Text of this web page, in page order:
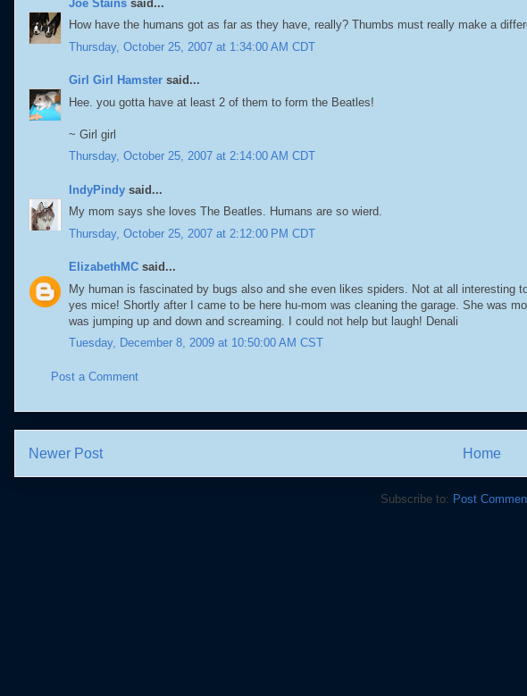
Joe Stains said...
How have the humans got as far as they have, really? Thumbs must really make a
Thursday, October 25, 2007 at 1:34:00 AM CDT
Girl Girl Hamster said...
Hee. you gotta have at least 2 of them to form the Beatles!
~ Girl girl
Thursday, October 25, 2007 at 2:14:00 AM CDT
IndyPindy said...
My mom says she loves The Beatles. Humans are so wierd.
Thursday, October 25, 2007 at 2:12:00 PM CDT
ElizabethMC said...
My human is fascinated by bugs also and she even likes spiders. Not at all interesting
yes mice! Shortly after I came to be here hu-mom was cleaning the garage. She was
was jumping up and down and screaming. I could not help but laugh! Denali
Tuesday, December 8, 2009 at 10:50:00 AM CST
Post a Comment
Newer Post Home
Subscribe to: Post